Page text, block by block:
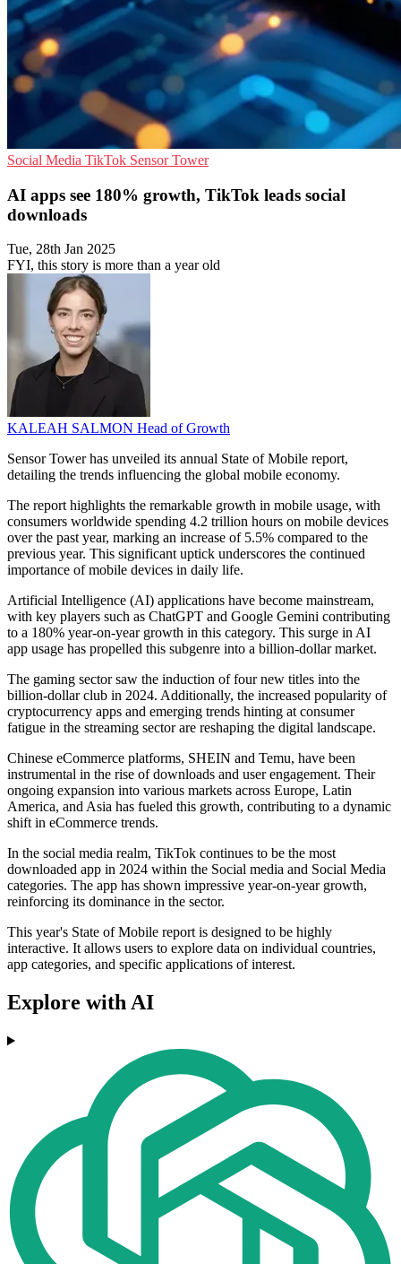
Social Media TikTok Sensor Tower
AI apps see 180% growth, TikTok leads social
downloads
Tue, 28th Jan 2025
FYI, this story is more than a year old
KALEAH SALMON Head of Growth
Sensor Tower has unveiled its annual State of Mobile report,
detailing the trends influencing the global mobile economy.
The report highlights the remarkable growth in mobile usage, with
consumers worldwide spending 4.2 trillion hours on mobile devices
over the past year, marking an increase of 5.5% compared to the
previous year. This significant uptick underscores the continued
importance of mobile devices in daily life.
Artificial Intelligence (AI) applications have become mainstream,
with key players such as ChatGPT and Google Gemini contributing
to a 180% year-on-year growth in this category. This surge in AI
app usage has propelled this subgenre into a billion-dollar market.
The gaming sector saw the induction of four new titles into the
billion-dollar club in 2024. Additionally, the increased popularity of
cryptocurrency apps and emerging trends hinting at consumer
fatigue in the streaming sector are reshaping the digital landscape.
Chinese eCommerce platforms, SHEIN and Temu, have been
instrumental in the rise of downloads and user engagement. Their
ongoing expansion into various markets across Europe, Latin
America, and Asia has fueled this growth, contributing to a dynamic
shift in eCommerce trends.
In the social media realm, TikTok continues to be the most
downloaded app in 2024 within the Social media and Social Media
categories. The app has shown impressive year-on-year growth,
reinforcing its dominance in the sector.
This year's State of Mobile report is designed to be highly
interactive. It allows users to explore data on individual countries,
app categories, and specific applications of interest.
Explore with AI